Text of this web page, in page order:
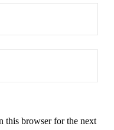
this browser for the next